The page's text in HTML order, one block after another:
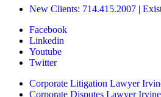
New Clients: 714.415.2007 |
Facebook
Linkedin
Youtube
Twitter
Corporate Litigation Lawyer
Corporate Disputes Lawyer